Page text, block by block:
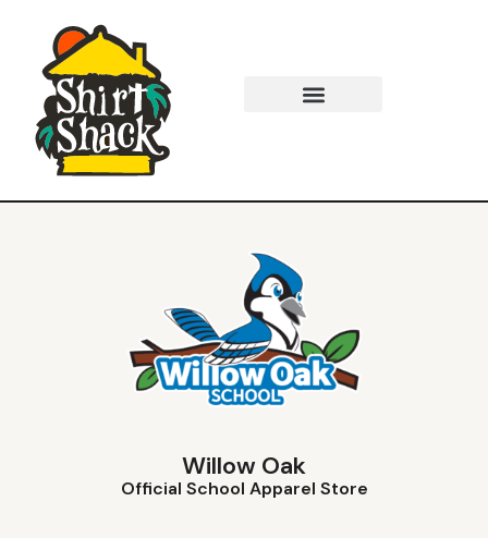
Willow Oak
Official School Apparel Store